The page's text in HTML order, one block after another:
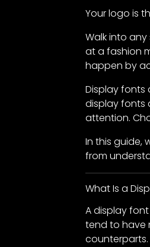
Your logo is
Walk into
at a fashion
happen by
Display fonts
display fonts
attention.
In this guide,
from
What Is a
A display
tend to have
counterparts.